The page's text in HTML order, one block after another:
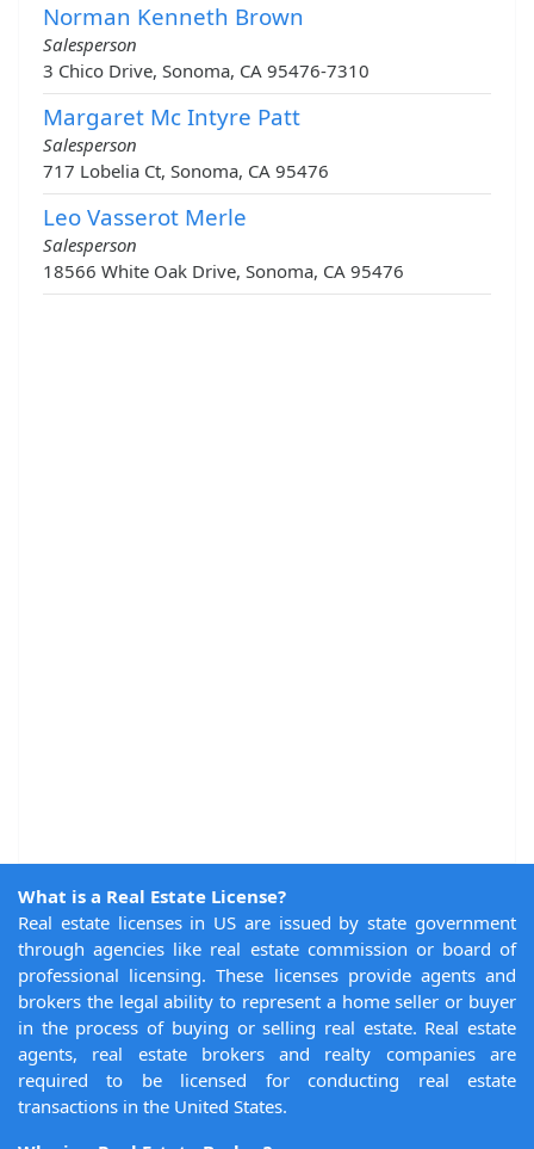
Norman Kenneth Brown
Salesperson
3 Chico Drive, Sonoma, CA 95476-7310
Margaret Mc Intyre Patt
Salesperson
717 Lobelia Ct, Sonoma, CA 95476
Leo Vasserot Merle
Salesperson
18566 White Oak Drive, Sonoma, CA 95476
What is a Real Estate License?
Real estate licenses in US are issued by state government
through agencies like real estate commission or board of
professional licensing. These licenses provide agents and
brokers the legal ability to represent a home seller or buyer
in the process of buying or selling real estate. Real estate
agents, real estate brokers and realty companies are
required to be licensed for conducting real estate
transactions in the United States.